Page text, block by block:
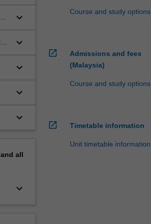
keyboard_arrow_down
keyboard_arrow_down
keyboard_arrow_down
keyboard_arrow_down
keyboard_arrow_down
all
keyboard_arrow_down
Course and study options
open_in_new
Admissions and fees
(Malaysia)
Course and study options
open_in_new Timetable information
Unit timetable information